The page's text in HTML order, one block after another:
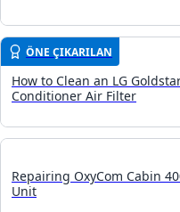
ÖNE ÇIKARILAN
How to Clean an LG
Conditioner Air Filter
Repairing OxyCom Cabin
Unit